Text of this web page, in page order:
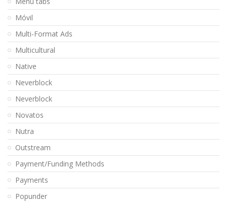
Móvil
Multi-Format Ads
Multicultural
Native
Neverblock
Neverblock
Novatos
Nutra
Outstream
Payment/Funding Methods
Payments
Popunder